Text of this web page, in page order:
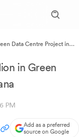
Data Centre Project in
in Green
PM
Add as a preferred
source on Google